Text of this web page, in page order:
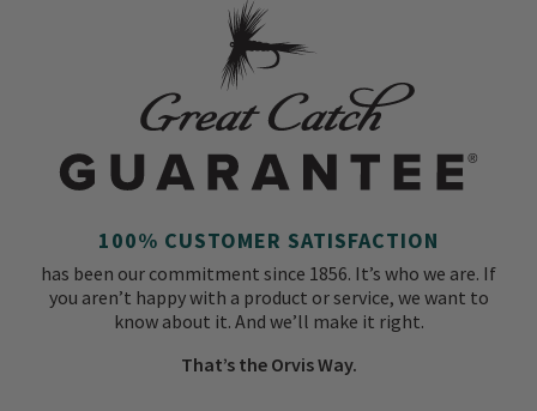
100% CUSTOMER SATISFACTION
has been our commitment since 1856. It’s who we are. If
you aren’t happy with a product or service, we want to
know about it. And we’ll make it right.
That’s the Orvis Way.